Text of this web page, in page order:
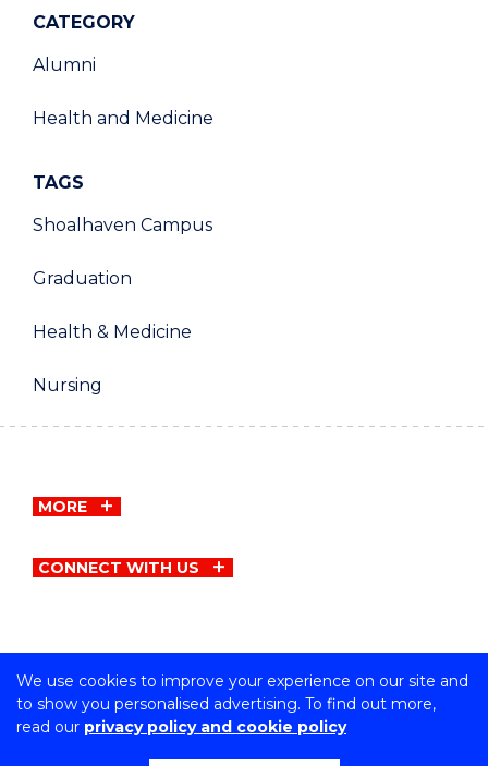
We use cookies to improve your experience on our site and
to show you personalised advertising. To find out more,
read our privacy policy and cookie policy
CATEGORY
Alumni
Health and Medicine
TAGS
Shoalhaven Campus
Graduation
Health & Medicine
Nursing
MORE
CONNECT WITH US
Copyright © University of Wollongong
CRICOS Provider No: 00102E | TEQSA Provider ID:
PRV12062 | ABN: 61 060 567 686
Privacy & cookie usage|Copyright & disclaimer